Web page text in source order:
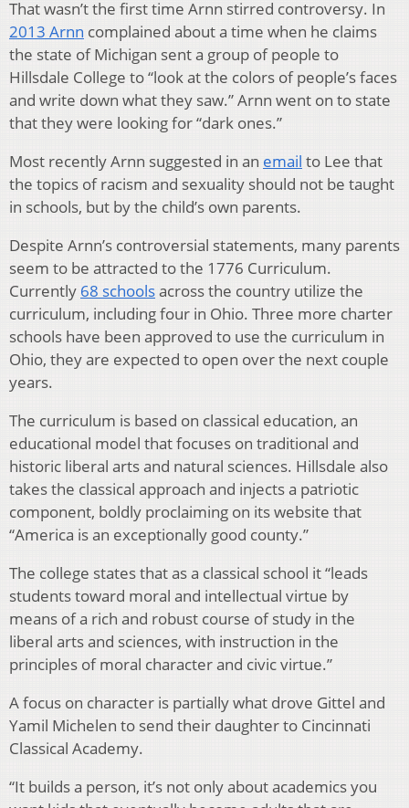
That wasn’t the first time Arnn stirred controversy. In
2013 Arnn complained about a time when he claims
the state of Michigan sent a group of people to
Hillsdale College to “look at the colors of people’s faces
and write down what they saw.” Arnn went on to state
that they were looking for “dark ones.”
Most recently Arnn suggested in an email to Lee that
the topics of racism and sexuality should not be taught
in schools, but by the child’s own parents.
Despite Arnn’s controversial statements, many parents
seem to be attracted to the 1776 Curriculum.
Currently 68 schoolsacross the country utilize the
curriculum, including four in Ohio. Three more charter
schools have been approved to use the curriculum in
Ohio, they are expected to open over the next couple
years.
The curriculum is based on classical education, an
educational model that focuses on traditional and
historic liberal arts and natural sciences. Hillsdale also
takes the classical approach and injects a patriotic
component, boldly proclaiming on its website that
“America is an exceptionally good county.”
The college states that as a classical school it “leads
students toward moral and intellectual virtue by
means of a rich and robust course of study in the
liberal arts and sciences, with instruction in the
principles of moral character and civic virtue.”
A focus on character is partially what drove Gittel and
Yamil Michelen to send their daughter to Cincinnati
Classical Academy.
“It builds a person, it’s not only about academics you